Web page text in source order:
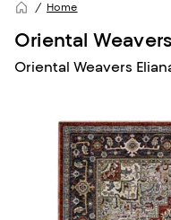
Home
Oriental Weavers
Oriental Weavers